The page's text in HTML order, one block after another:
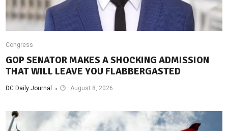
Congress
GOP SENATOR MAKES A SHOCKING ADMISSION
THAT WILL LEAVE YOU FLABBERGASTED
DC Daily Journal August 8, 2026